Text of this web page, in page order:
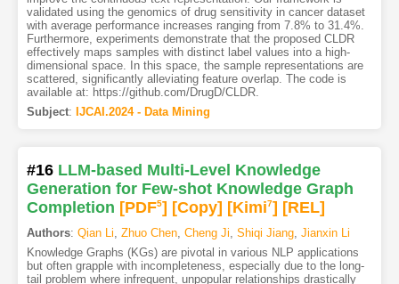
validated using the genomics of drug sensitivity in cancer dataset
with average performance increases ranging from 7.8% to 31.4%.
Furthermore, experiments demonstrate that the proposed CLDR
effectively maps samples with distinct label values into a high-
dimensional space. In this space, the sample representations are
scattered, significantly alleviating feature overlap. The code is
available at: https://github.com/DrugD/CLDR.
Subject: IJCAI.2024 - Data Mining
#16 LLM-based Multi-Level Knowledge
Generation for Few-shot Knowledge Graph
Completion [PDF5] [Copy] [Kimi7] [REL]
Authors: Qian Li, Zhuo Chen, Cheng Ji, Shiqi Jiang, Jianxin Li
Knowledge Graphs (KGs) are pivotal in various NLP applications
but often grapple with incompleteness, especially due to the long-
tail problem where infrequent, unpopular relationships drastically